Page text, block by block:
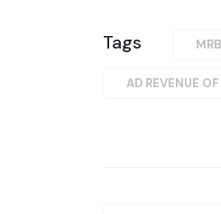
Tags
AD REVENUE